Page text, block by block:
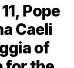
Pope
Caeli
of